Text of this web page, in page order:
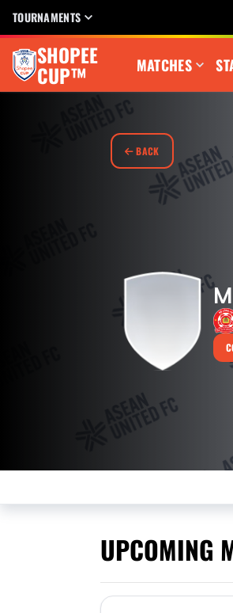
TOURNAMENTS
SHOPEE
CUP™ MATCHES
BACK
UPCOMING